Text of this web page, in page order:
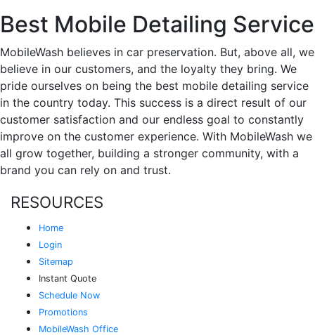
Best Mobile Detailing Service
MobileWash believes in car preservation. But, above all, we
believe in our customers, and the loyalty they bring. We
pride ourselves on being the best mobile detailing service
in the country today. This success is a direct result of our
customer satisfaction and our endless goal to constantly
improve on the customer experience. With MobileWash we
all grow together, building a stronger community, with a
brand you can rely on and trust.
RESOURCES
Home
Login
Sitemap
Instant Quote
Schedule Now
Promotions
MobileWash Office